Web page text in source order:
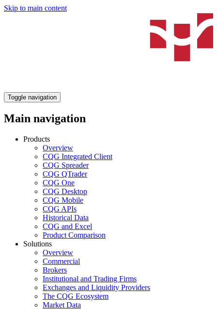
Skip to main content
Toggle navigation
Main navigation
Products
Overview
CQG Integrated Client
CQG Spreader
CQG QTrader
CQG One
CQG Desktop
CQG Mobile
CQG APIs
Historical Data
CQG and Excel
Product Comparison
Solutions
Overview
Commercial
Brokers
Institutional and Trading Firms
Exchanges and Liquidity Providers
The CQG Ecosystem
Market Data